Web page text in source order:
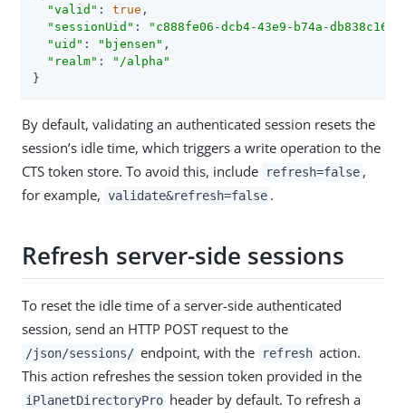
"valid" : true ,
"sessionUid" :
"c888fe06-dcb4-43e9-b74a-
"uid" : "bjensen" ,
"realm" :
"/alpha"
}
By default, validating an authenticated session resets the
session’s idle time, which triggers a write operation to the
CTS token store. To avoid this, include
refresh=false ,
for example, validate&refresh=false .
Refresh server-side sessions
To reset the idle time of a server-side authenticated
session, send an HTTP POST request to the
/json/sessions/ endpoint, with the refresh action.
This action refreshes the session token provided in the
iPlanetDirectoryPro header by default. To refresh a